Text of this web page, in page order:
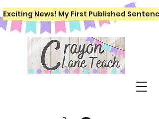
Exciting News! My First Published